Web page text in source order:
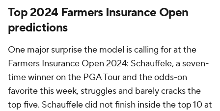
Top 2024 Farmers Insurance Open
predictions
One major surprise the model is calling for at the
Farmers Insurance Open 2024: Schauffele, a seven-
time winner on the PGA Tour and the odds-on
favorite this week, struggles and barely cracks the
top five. Schauffele did not finish inside the top 10 at